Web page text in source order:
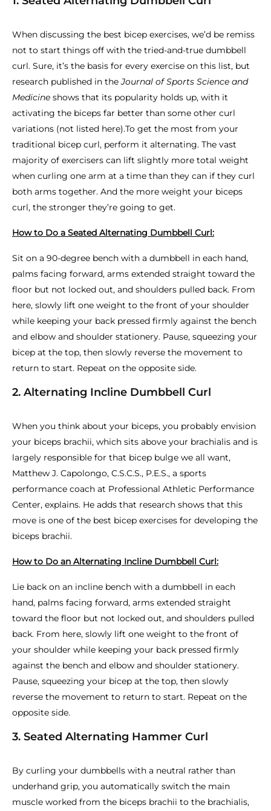
When discussing the best bicep exercises, we’d be remiss
not to start things off with the tried-and-true dumbbell
curl. Sure, it’s the basis for every exercise on this list, but
research published in theJournal of Sports Science and
Medicine shows that its popularity holds up, with it
activating the biceps far better than some other curl
variations (not listed here).To get the most from your
traditional bicep curl, perform it alternating. The vast
majority of exercisers can lift slightly more total weight
when curling one arm at a time than they can if they curl
both arms together. And the more weight your biceps
curl, the stronger they’re going to get.
How to Do a Seated Alternating Dumbbell Curl:
Sit on a 90-degree bench with a dumbbell in each hand,
palms facing forward, arms extended straight toward the
floor but not locked out, and shoulders pulled back. From
here, slowly lift one weight to the front of your shoulder
while keeping your back pressed firmly against the bench
and elbow and shoulder stationery. Pause, squeezing your
bicep at the top, then slowly reverse the movement to
return to start. Repeat on the opposite side.
2. Alternating Incline Dumbbell Curl
When you think about your biceps, you probably envision
your biceps brachii, which sits above your brachialis and is
largely responsible for that bicep bulge we all want,
Matthew J. Capolongo, C.S.C.S., P.E.S., a sports
performance coach at Professional Athletic Performance
Center, explains. He adds that research shows that this
move is one of the best bicep exercises for developing the
biceps brachii.
How to Do an Alternating Incline Dumbbell Curl:
Lie back on an incline bench with a dumbbell in each
hand, palms facing forward, arms extended straight
toward the floor but not locked out, and shoulders pulled
back. From here, slowly lift one weight to the front of
your shoulder while keeping your back pressed firmly
against the bench and elbow and shoulder stationery.
Pause, squeezing your bicep at the top, then slowly
reverse the movement to return to start. Repeat on the
opposite side.
3. Seated Alternating Hammer Curl
By curling your dumbbells with a neutral rather than
underhand grip, you automatically switch the main
muscle worked from the biceps brachii to the brachialis,